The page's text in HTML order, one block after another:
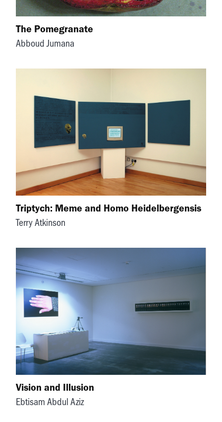
The Pomegranate
Abboud Jumana
Triptych: Meme and Homo Heidelbergensis
Terry Atkinson
Vision and Illusion
Ebtisam Abdul Aziz